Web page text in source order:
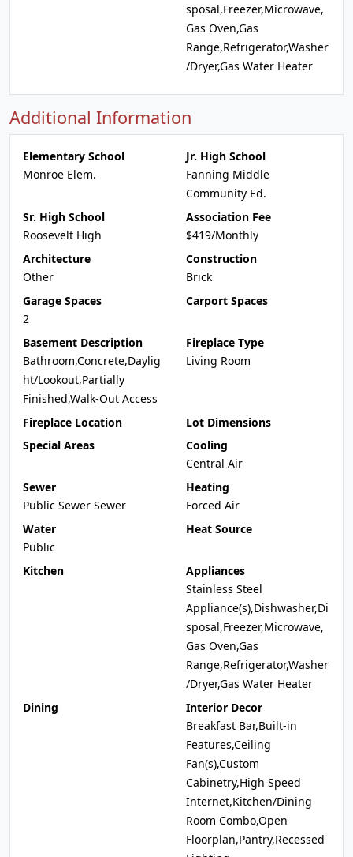
sposal,Freezer,Microwave,
Gas Oven,Gas
Range,Refrigerator,Washer
/Dryer,Gas Water Heater
Additional Information
Elementary School
Monroe Elem.
Jr. High School
Fanning Middle
Community Ed.
Sr. High School
Roosevelt High
Association Fee
$419/Monthly
Architecture
Other
Construction
Brick
Garage Spaces
2
Carport Spaces
Basement Description
Bathroom,Concrete,Daylig
ht/Lookout,Partially
Finished,Walk-Out Access
Fireplace Type
Living Room
Fireplace Location
Lot Dimensions
Special Areas
Cooling
Central Air
Sewer
Public Sewer Sewer
Heating
Forced Air
Water
Public
Heat Source
Kitchen
Appliances
Stainless Steel
Appliance(s),Dishwasher,Di
sposal,Freezer,Microwave,
Gas Oven,Gas
Range,Refrigerator,Washer
/Dryer,Gas Water Heater
Dining
Interior Decor
Breakfast Bar,Built-in
Features,Ceiling
Fan(s),Custom
Cabinetry,High Speed
Internet,Kitchen/Dining
Room Combo,Open
Floorplan,Pantry,Recessed